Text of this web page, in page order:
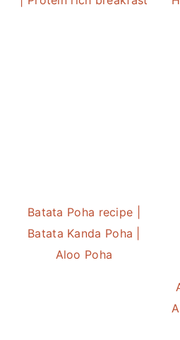
Batata Poha recipe |
Batata Kanda Poha |
Aloo Poha